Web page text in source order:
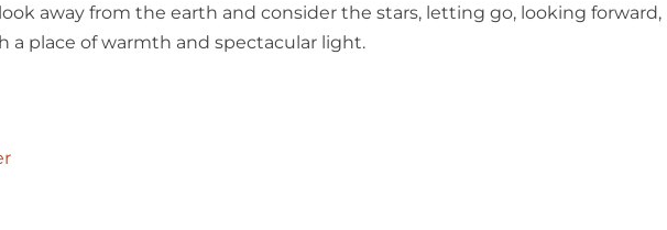
away from the earth and consider the stars, letting go, looking forward,
a place of warmth and spectacular light.